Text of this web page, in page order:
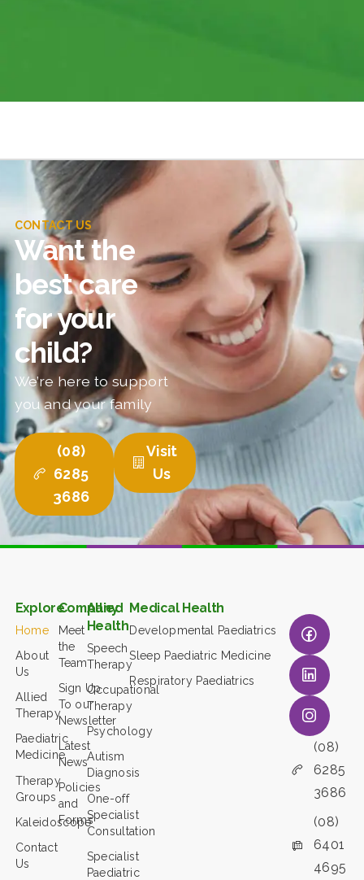
CONTACT US
Want the
best care
for your
child?
We’re here to support
you and your family
(08)
6285
3686
Visit
Us
Explore
Home
About
Us
Allied
Therapy
Paediatric
Medicine
Therapy
Groups
Kaleidoscope
Contact
Us
Company
Meet
the
Team
Sign Up
To our
Newsletter
Latest
News
Policies
and
Forms
Allied
Health
Speech
Therapy
Occupational
Therapy
Psychology
Autism
Diagnosis
One-off
Specialist
Consultation
Specialist
Paediatric
Medical Health
Developmental Paediatrics
Sleep Paediatric Medicine
Respiratory Paediatrics
(08)
6285
3686
(08)
6401
4695